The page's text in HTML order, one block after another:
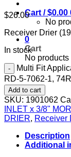
Cart /$0.00
No
0
Cart
No products
$26.00
Receiver Drier
In stock
Multi Fit
RD-5-7062-1,
Add to cart
SKU: 1901062
INLET x 3/8"
DRIER, Receiver
Description
Additional